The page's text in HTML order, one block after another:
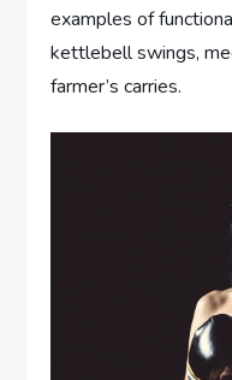
examples of
kettlebell swings,
farmer’s carries.